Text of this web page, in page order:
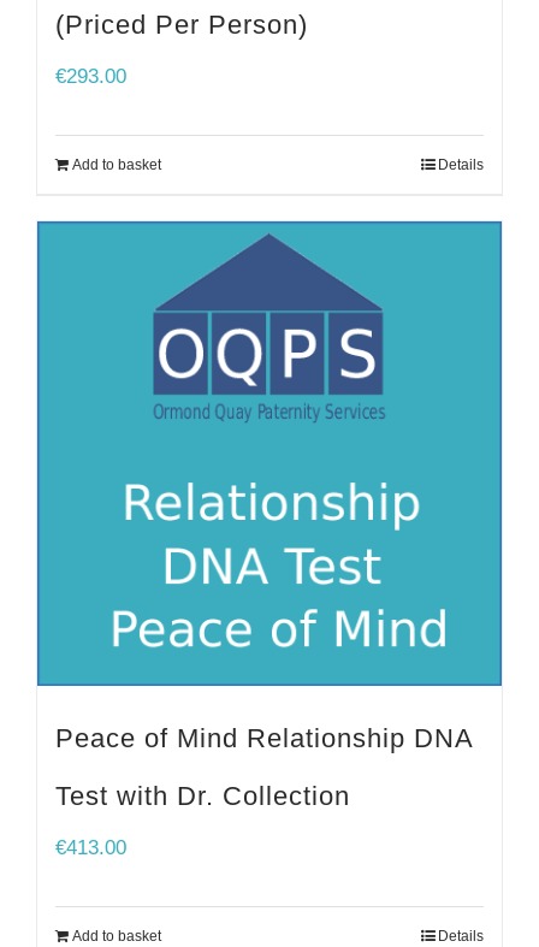
(Priced Per Person)
€293.00
Add to basket Details
Peace of Mind Relationship DNA
Test with Dr. Collection
€413.00
Add to basket Details